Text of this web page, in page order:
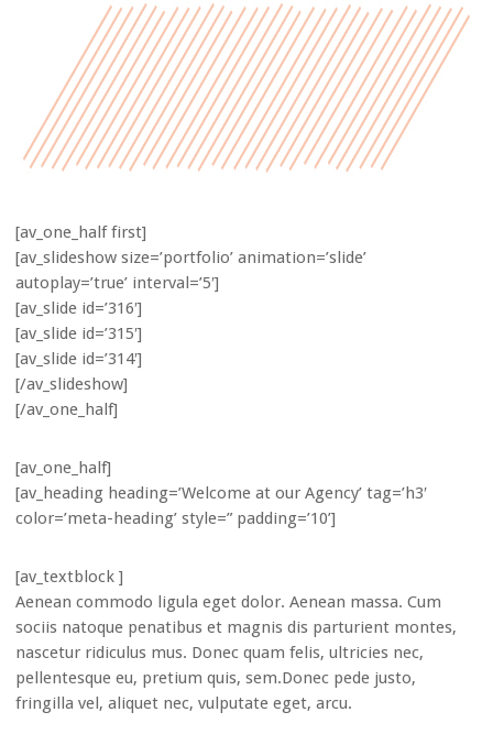
[av_one_half first]
[av_slideshow size=’portfolio’ animation=’slide’
autoplay=’true’ interval=’5′]
[av_slide id=’316′]
[av_slide id=’315′]
[av_slide id=’314′]
[/av_slideshow]
[/av_one_half]
[av_one_half]
[av_heading heading=’Welcome at our Agency’ tag=’h3′
color=’meta-heading’ style=” padding=’10’]
[av_textblock ]
Aenean commodo ligula eget dolor. Aenean massa. Cum
sociis natoque penatibus et magnis dis parturient montes,
nascetur ridiculus mus. Donec quam felis, ultricies nec,
pellentesque eu, pretium quis, sem.Donec pede justo,
fringilla vel, aliquet nec, vulputate eget, arcu.